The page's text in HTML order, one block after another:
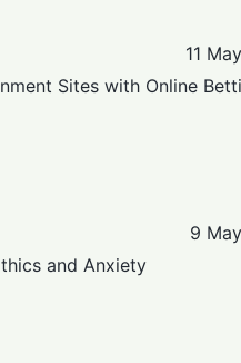
11
Sites with Online
9
and Anxiety